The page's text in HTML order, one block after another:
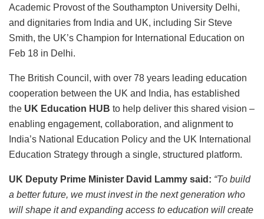
Academic Provost of the Southampton University Delhi,
and dignitaries from India and UK, including Sir Steve
Smith, the UK’s Champion for International Education on
Feb 18 in Delhi.
The British Council, with over 78 years leading education
cooperation between the UK and India, has established
the UK Education HUB to help deliver this shared vision –
enabling engagement, collaboration, and alignment to
India’s National Education Policy and the UK International
Education Strategy through a single, structured platform.
UK Deputy Prime Minister David Lammy said: “To build
a better future, we must invest in the next generation who
will shape it and expanding access to education will create